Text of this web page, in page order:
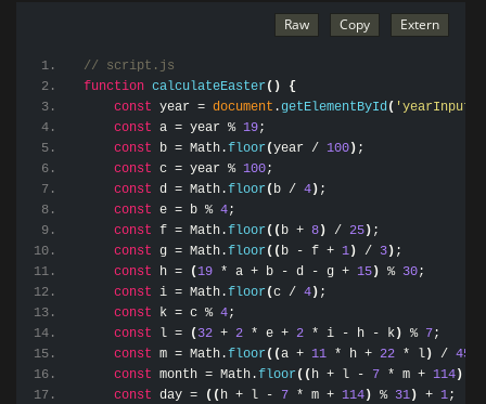
// script.js
function calculateEaster ( )
{
const year = document .getElementById ( 'yearInput'
const a = year % 19;
const b = Math.floor (year / 100) ;
const c = year % 100;
const d = Math.floor ( b / 4) ;
const e = b % 4;
const f = Math.floor ( ( b + 8) / 25) ;
const g = Math.floor ( ( b - f + 1) / 3) ;
const h = (19 * a + b - d - g + 15) % 30;
const i = Math.floor (c / 4) ;
const k = c % 4;
const l = (32 + 2 * e + 2 * i - h - k) % 7;
const m = Math.floor ( (a + 11 * h + 22 * l) / 451
const month = Math.floor ( ( h + l - 7 * m + 114)
const day = ( ( h + l - 7 * m + 114) % 31) + 1;